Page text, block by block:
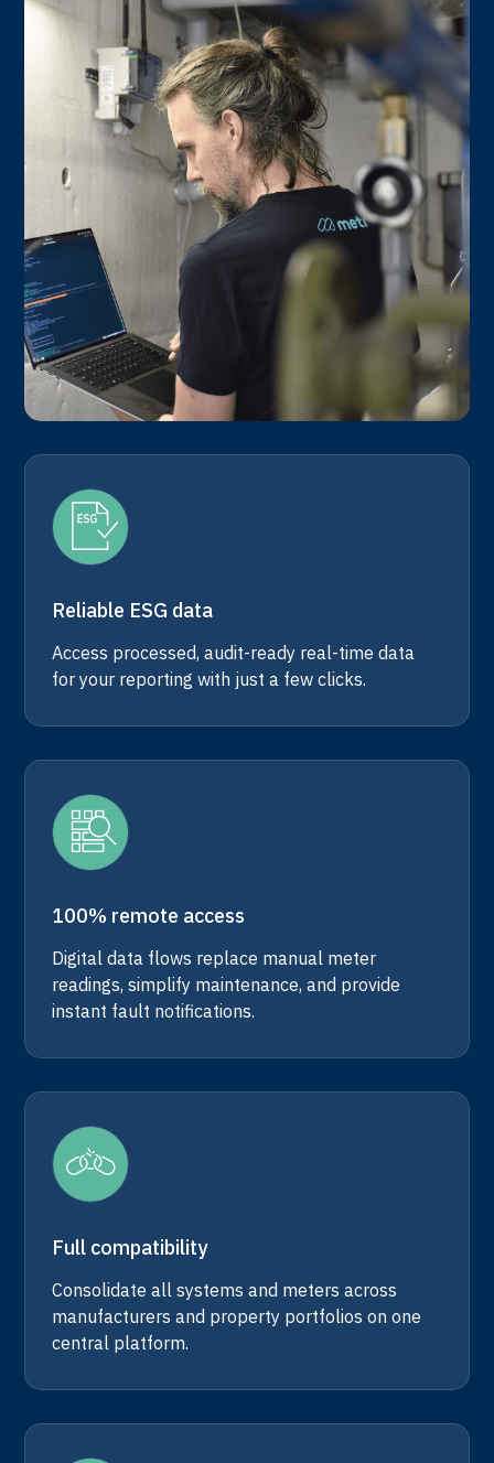
Reliable ESG data
Access processed, audit-ready real-time data
for your reporting with just a few clicks.
100% remote access
Digital data flows replace manual meter
readings, simplify maintenance, and provide
instant fault notifications.
Full compatibility
Consolidate all systems and meters across
manufacturers and property portfolios on one
central platform.